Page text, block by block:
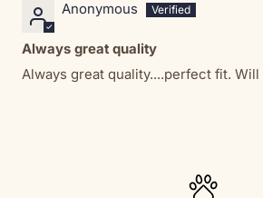
Anonymous
Always great quality
Always great quality....perfect fit. Will